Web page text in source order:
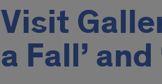
Visit
a Fall’